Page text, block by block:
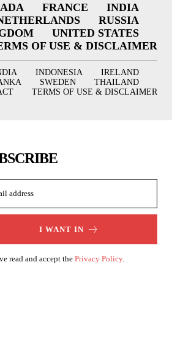
FRANCE
INDIA
RUSSIA
UNITED STATES
OF USE & DISCLAIMER
INDONESIA
IRELAND
SWEDEN
THAILAND
TERMS OF USE & DISCLAIMER
I WANT IN
read and accept thePrivacy Policy.